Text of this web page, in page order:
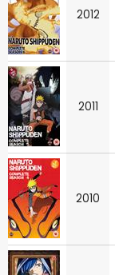
2012
2011
2010